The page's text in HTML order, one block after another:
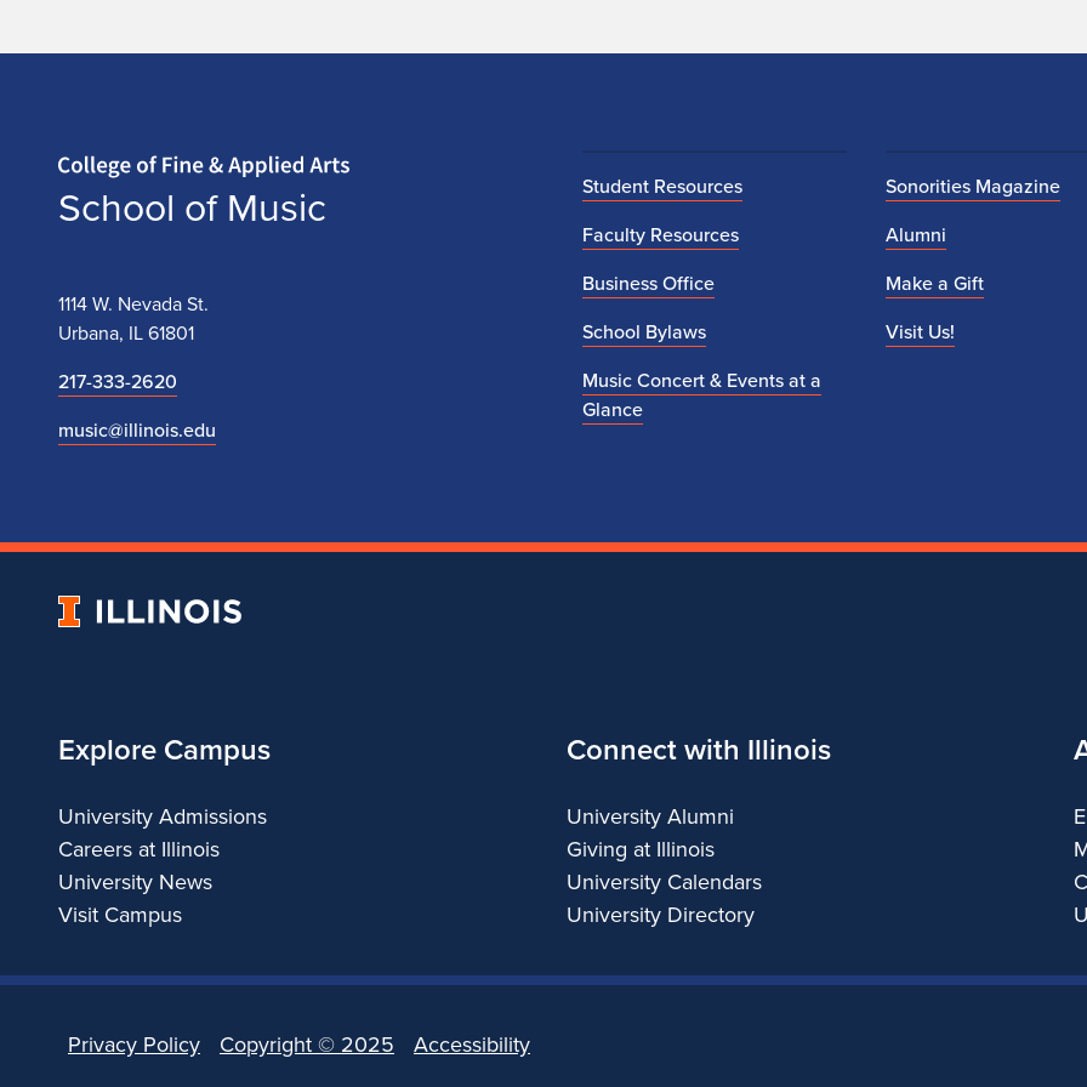
Home page
School of Music
1114 W. Nevada St.
Urbana, IL 61801
217-333-2620
music@illinois.edu
Student Resources
Faculty Resources
Business Office
School Bylaws
Music Concert & Events at a
Glance
Sonorities Magazine
Alumni
Make a Gift
Visit Us!
University
Explore Campus
University Admissions
Careers at Illinois
University News
Visit Campus
Connect with Illinois
University Alumni
Giving at Illinois
University Calendars
University Directory
Privacy Policy Copyright © 2025 Accessibility